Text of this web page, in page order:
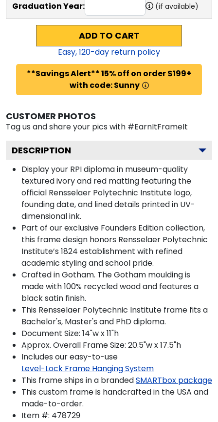
Graduation Year: (if available)
ADD TO CART
Easy,120-day return policy
**Savings Alert** 15% off on order $199+
with code: Sunny
CUSTOMER PHOTOS
Tag us and share your pics with #EarnItFrameIt
DESCRIPTION
Display your RPI diploma in museum-quality
textured ivory and red matting featuring the
official Rensselaer Polytechnic Institute logo,
founding date, and lined details printed in UV-
dimensional ink.
Part of our exclusive Founders Edition collection,
this frame design honors Rensselaer Polytechnic
Institute’s 1824 establishment with refined
academic styling and school pride.
Crafted in Gotham. The Gotham moulding is
made with 100% recycled wood and features a
black satin finish.
This Rensselaer Polytechnic Institute frame fits a
Bachelor's, Master's and PhD diploma.
Document Size: 14"w x 11"h
Approx. Overall Frame Size: 20.5"w x 17.5"h
Includes our easy-to-use
Level-Lock Frame Hanging System
This frame ships in a brandedSMARTbox package
This custom frame is handcrafted in the USA and
made-to-order.
Item #: 478729